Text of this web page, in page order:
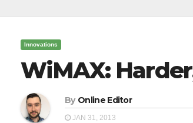
Innovations
WiMAX:
By Online Editor
JAN 31, 2013